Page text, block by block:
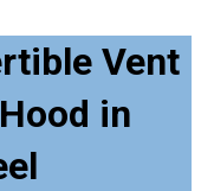
Vent
in